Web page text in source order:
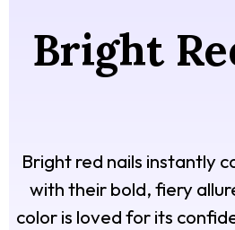
Bright
Bright red nails instantly
with their bold, fiery
color is loved for its